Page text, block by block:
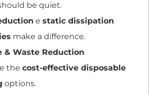
be quiet.
e static dissipation
make a difference.
& Waste Reduction
the cost-effective disposable
options.